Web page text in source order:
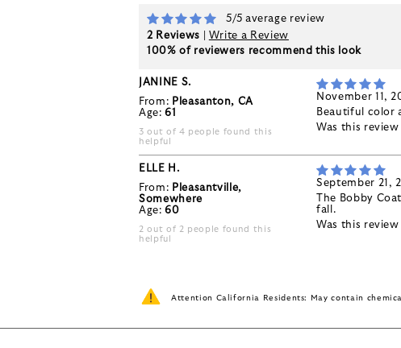
5/5 average review
2 Reviews
Write a Review
100% of reviewers recommend this look
JANINE S.
From: Pleasanton, CA
Age:61
3 out of 4 people found this
helpful
November 11,
Beautiful color
Was this
ELLE H.
From: Pleasantville,
Somewhere
Age:60
2 out of 2 people found this
helpful
September 21,
The Bobby
fall.
Was this
Attention California Residents: May contain